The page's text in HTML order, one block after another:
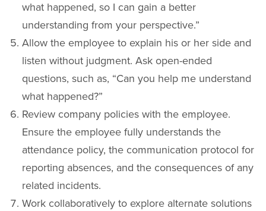
what happened, so I can gain a better
understanding from your perspective.”
Allow the employee to explain his or her side and
listen without judgment. Ask open-ended
questions, such as, “Can you help me understand
what happened?”
Review company policies with the employee.
Ensure the employee fully understands the
attendance policy, the communication protocol for
reporting absences, and the consequences of any
related incidents.
Work collaboratively to explore alternate solutions